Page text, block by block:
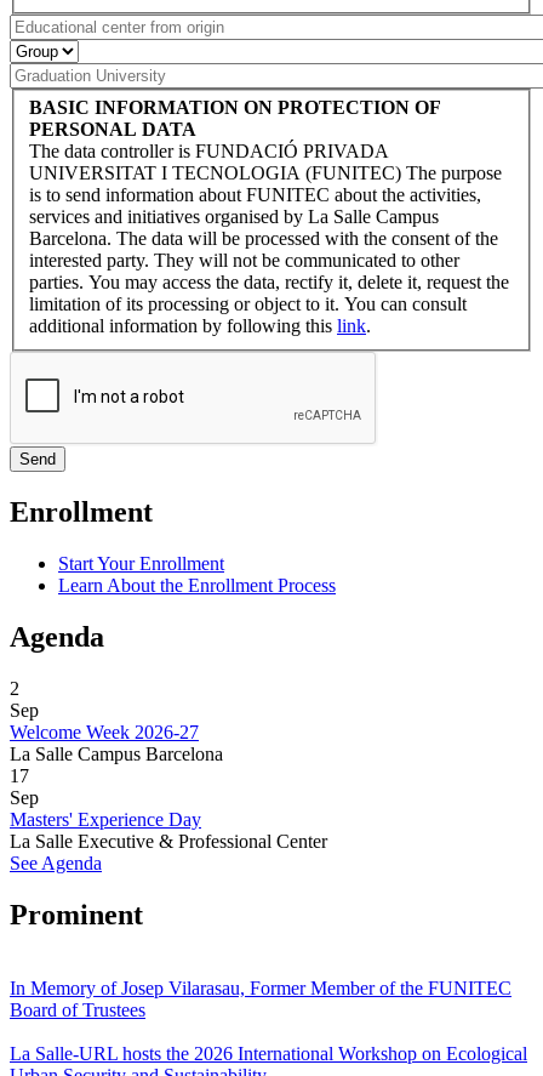
BASIC INFORMATION ON PROTECTION OF
PERSONAL DATA
The data controller is FUNDACIÓ PRIVADA
UNIVERSITAT I TECNOLOGIA (FUNITEC) The purpose
is to send information about FUNITEC about the activities,
services and initiatives organised by La Salle Campus
Barcelona. The data will be processed with the consent of the
interested party. They will not be communicated to other
parties. You may access the data, rectify it, delete it, request the
limitation of its processing or object to it. You can consult
additional information by following this link.
Enrollment
Start Your Enrollment
Learn About the Enrollment Process
Agenda
2
Sep
Welcome Week 2026-27
La Salle Campus Barcelona
17
Sep
Masters' Experience Day
La Salle Executive & Professional Center
See Agenda
Prominent
In Memory of Josep Vilarasau, Former Member of the FUNITEC
Board of Trustees
La Salle-URL hosts the 2026 International Workshop on Ecological